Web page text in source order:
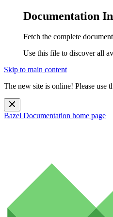
Documentation
Fetch the complete
Use this file to discover all
Skip to main content
The new site is online! Please use
Bazel Documentation home page